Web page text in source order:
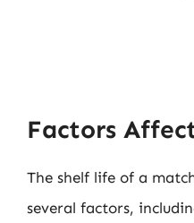
Factors
The shelf life of a
several factors,